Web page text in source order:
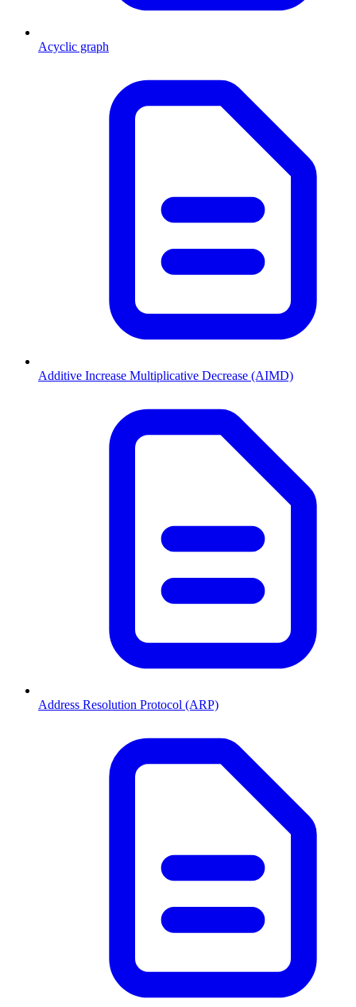
Acyclic graph
Additive Increase Multiplicative Decrease (AIMD)
Address Resolution Protocol (ARP)